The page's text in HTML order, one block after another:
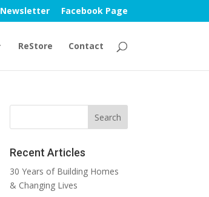
Newsletter Facebook Page
ReStore Contact
Recent Articles
30 Years of Building Homes
& Changing Lives